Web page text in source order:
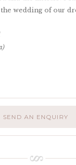
wedding of our
SEND AN ENQUIRY